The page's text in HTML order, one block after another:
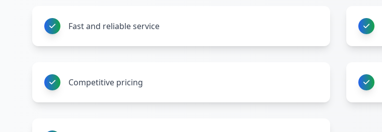
Fast and reliable service
Competitive pricing